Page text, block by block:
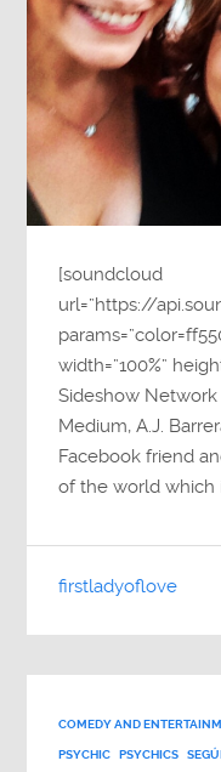
[soundcloud
url=”https://
width=”100%”
Sideshow
Medium, A.J.
Facebook friend
of the world which
firstladyoflove
COMEDY AND
PSYCHIC PSYCHICS